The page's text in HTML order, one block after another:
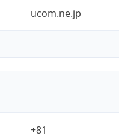
ucom.ne.jp
+81